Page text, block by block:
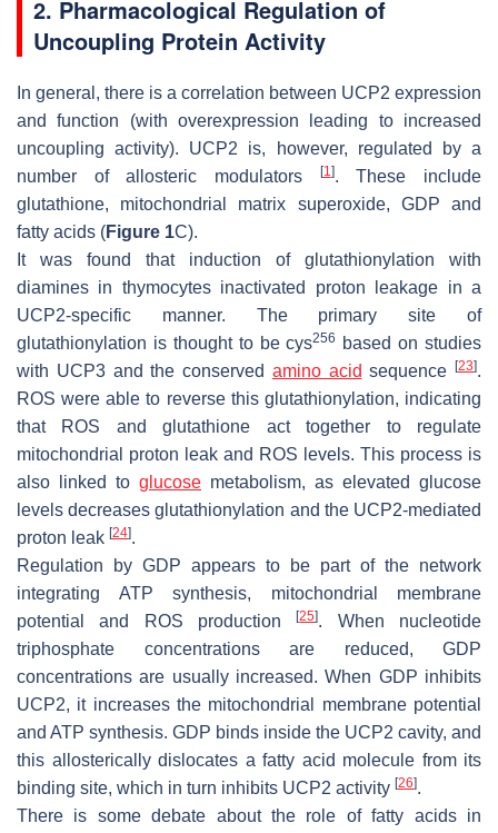
2. Pharmacological Regulation of
Uncoupling Protein Activity
In general, there is a correlation between UCP2 expression
and function (with overexpression leading to increased
uncoupling activity). UCP2 is, however, regulated by a
number of allosteric modulators
[1]. These include
glutathione, mitochondrial matrix superoxide, GDP and
fatty acids (Figure 1C).
It was found that induction of glutathionylation with
diamines in thymocytes inactivated proton leakage in a
UCP2-specific manner. The primary site of
glutathionylation is thought to be cys256
based on studies
with UCP3 and the conserved amino acid sequence [23].
ROS were able to reverse this glutathionylation, indicating
that ROS and glutathione act together to regulate
mitochondrial proton leak and ROS levels. This process is
also linked to glucose metabolism, as elevated glucose
levels decreases glutathionylation and the UCP2-mediated
proton leak [24].
Regulation by GDP appears to be part of the network
integrating ATP synthesis, mitochondrial membrane
potential and ROS production[25]. When nucleotide
triphosphate concentrations are reduced, GDP
concentrations are usually increased. When GDP inhibits
UCP2, it increases the mitochondrial membrane potential
and ATP synthesis. GDP binds inside the UCP2 cavity, and
this allosterically dislocates a fatty acid molecule from its
binding site, which in turn inhibits UCP2 activity [26].
There is some debate about the role of fatty acids in